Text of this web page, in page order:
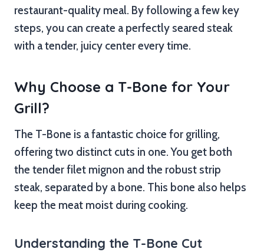
restaurant-quality meal. By following a few key
steps, you can create a perfectly seared steak
with a tender, juicy center every time.
Why Choose a T-Bone for Your
Grill?
The T-Bone is a fantastic choice for grilling,
offering two distinct cuts in one. You get both
the tender filet mignon and the robust strip
steak, separated by a bone. This bone also helps
keep the meat moist during cooking.
Understanding the T-Bone Cut